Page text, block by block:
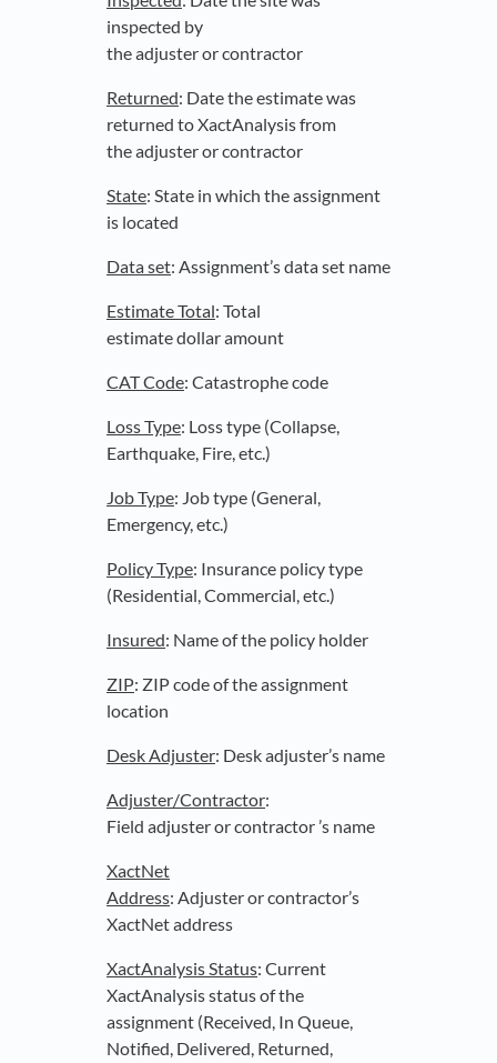
inspected by
the adjuster or contractor
Returned: Date the estimate was
returned to XactAnalysis from
the adjuster or contractor
State: State in which the assignment
is located
Data set: Assignment’s data set name
Estimate Total: Total
estimate dollar amount
CAT Code: Catastrophe code
Loss Type: Loss type (Collapse,
Earthquake, Fire, etc.)
Job Type: Job type (General,
Emergency, etc.)
Policy Type: Insurance policy type
(Residential, Commercial, etc.)
Insured: Name of the policy holder
ZIP: ZIP code of the assignment
location
Desk Adjuster: Desk adjuster’s name
Adjuster/Contractor:
Field adjuster or contractor ’s name
XactNet
Address: Adjuster or contractor’s
XactNet address
XactAnalysis Status: Current
XactAnalysis status of the
assignment (Received, In Queue,
Notified, Delivered, Returned,